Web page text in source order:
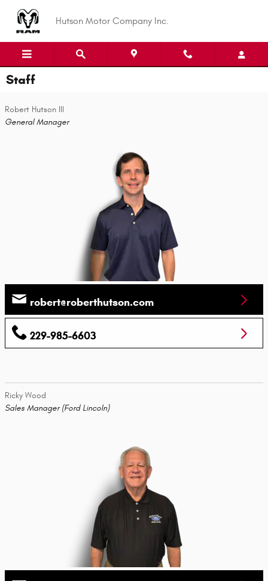
Hutson Motor Company Inc.
Staff
Robert Hutson III
General Manager
robert@roberthutson.com
229-985-6603
Ricky Wood
Sales Manager (Ford Lincoln)